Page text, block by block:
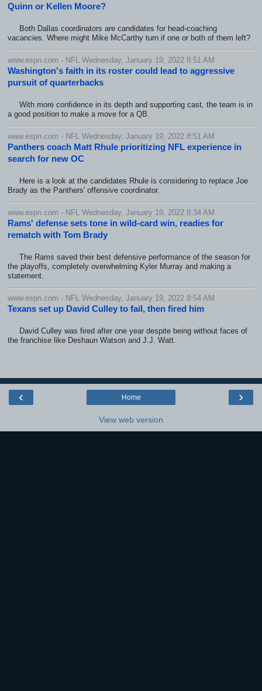
Quinn or Kellen Moore?
Both Dallas coordinators are candidates for head-coaching
vacancies. Where might Mike McCarthy turn if one or both of them left?
www.espn.com - NFL Wednesday, January 19, 2022 8:51 AM
Washington's faith in its roster could lead to aggressive
pursuit of quarterbacks
With more confidence in its depth and supporting cast, the team is in
a good position to make a move for a QB.
www.espn.com - NFL Wednesday, January 19, 2022 8:51 AM
Panthers coach Matt Rhule prioritizing NFL experience in
search for new OC
Here is a look at the candidates Rhule is considering to replace Joe
Brady as the Panthers' offensive coordinator.
www.espn.com - NFL Wednesday, January 19, 2022 8:34 AM
Rams' defense sets tone in wild-card win, readies for
rematch with Tom Brady
The Rams saved their best defensive performance of the season for
the playoffs, completely overwhelming Kyler Murray and making a
statement.
www.espn.com - NFL Wednesday, January 19, 2022 8:54 AM
Texans set up David Culley to fail, then fired him
David Culley was fired after one year despite being without faces of
the franchise like Deshaun Watson and J.J. Watt.
‹ ›
Home
View web version